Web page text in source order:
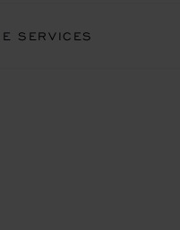
SERVICES